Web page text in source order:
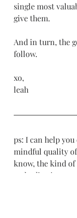
single most
give them.
And in turn, the
follow.
xo,
leah
ps: I can help
mindful quality of
know, the kind of
embodies
joy,